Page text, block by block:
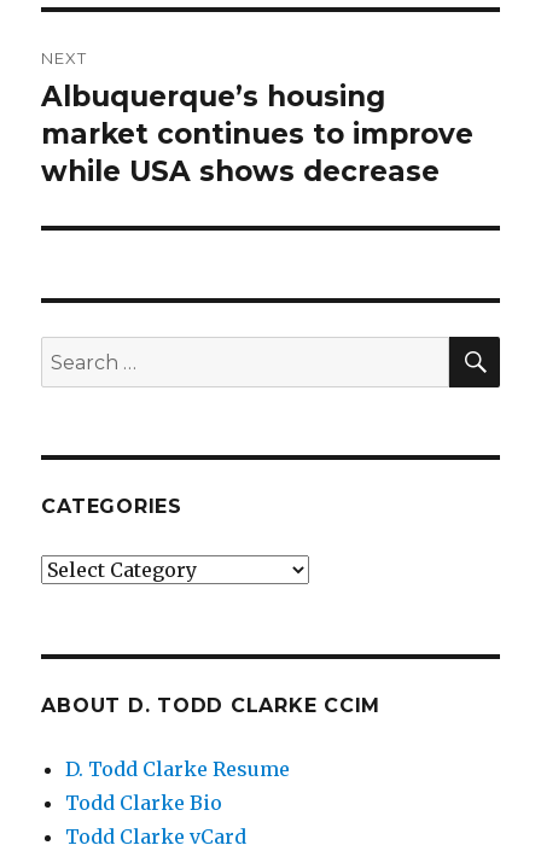
NEXT
Next
post:
Albuquerque’s housing
market continues to improve
while USA shows decrease
Search
for:
CATEGORIES
Categories
ABOUT D. TODD CLARKE CCIM
D. Todd Clarke Resume
Todd Clarke Bio
Todd Clarke vCard